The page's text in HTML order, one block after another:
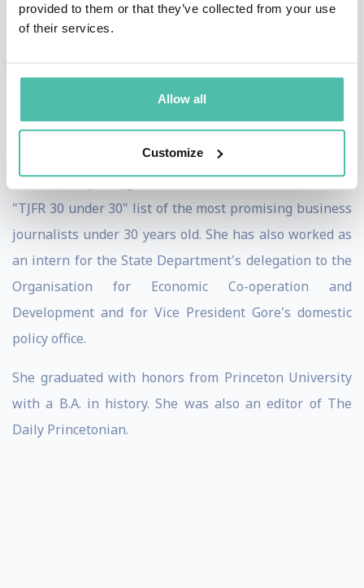
provided to them or that they’ve collected from your use
of their services.
Allow all
Customize
this topic.
she was a business writer and reporter since 2000.
During that time, she was also a contributor to "Street
Life," a live market wrap-up segment on CNN Headline
News. In 2003, 2004 and 2006, The Journalist and
Financial Reporting newsletter named Boorstin to the
"TJFR 30 under 30" list of the most promising business
journalists under 30 years old. She has also worked as
an intern for the State Department's delegation to the
Organisation for Economic Co-operation and
Development and for Vice President Gore's domestic
policy office.
She graduated with honors from Princeton University
with a B.A. in history. She was also an editor of The
Daily Princetonian.